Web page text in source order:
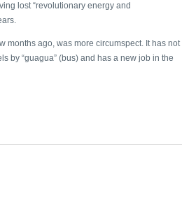
lost “revolutionary energy and
months ago, was more circumspect. It has not
by “guagua” (bus) and has a new job in the